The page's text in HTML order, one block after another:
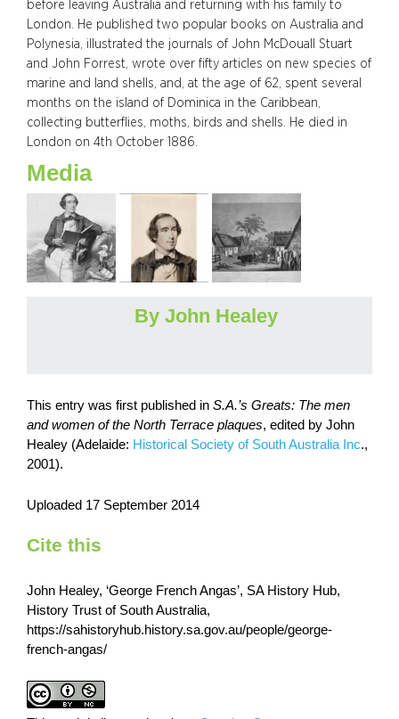
before leaving Australia and returning with his family to
London. He published two popular books on Australia and
Polynesia, illustrated the journals of John McDouall Stuart
and John Forrest, wrote over fifty articles on new species of
marine and land shells, and, at the age of 62, spent several
months on the island of Dominica in the Caribbean,
collecting butterflies, moths, birds and shells. He died in
London on 4th October 1886.
Media
By John Healey
This entry was first published in S.A.’s Greats: The men
and women of the North Terrace plaques, edited by John
Healey (Adelaide: Historical Society of South Australia Inc.,
2001).
Uploaded 17 September 2014
Cite this
John Healey, ‘George French Angas’, SA History Hub,
History Trust of South Australia,
https://sahistoryhub.history.sa.gov.au/people/george-
french-angas/